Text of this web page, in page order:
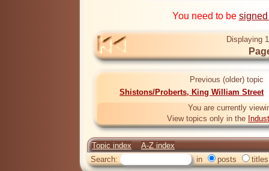
You need to be
Displaying
Previous (older) topic
Shistons/Proberts, King William Street
You are currently
View topics only in the
Topic index
A-Z index
Search:
in posts titles